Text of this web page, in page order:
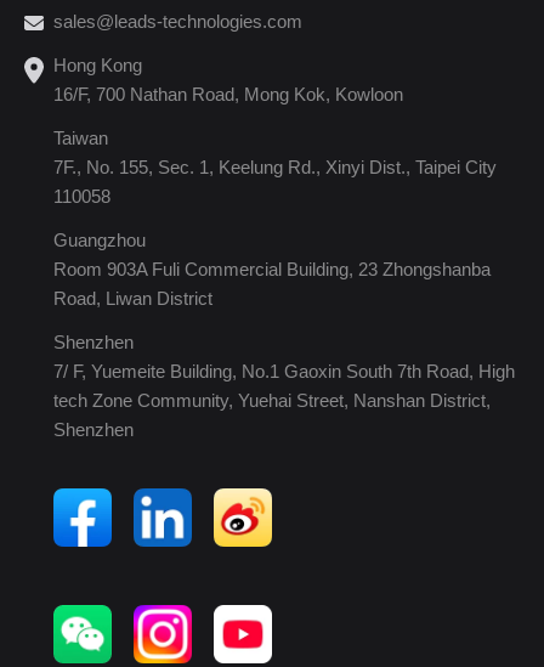
sales@leads-technologies.com
Hong Kong
16/F, 700 Nathan Road, Mong Kok, Kowloon
Taiwan
7F., No. 155, Sec. 1, Keelung Rd., Xinyi Dist., Taipei City
110058
Guangzhou
Room 903A Fuli Commercial Building, 23 Zhongshanba
Road, Liwan District
Shenzhen
7/ F, Yuemeite Building, No.1 Gaoxin South 7th Road, High
tech Zone Community, Yuehai Street, Nanshan District,
Shenzhen